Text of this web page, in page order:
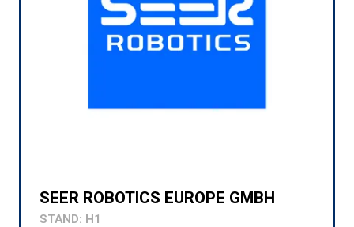
SEER ROBOTICS EUROPE GMBH
STAND: H1